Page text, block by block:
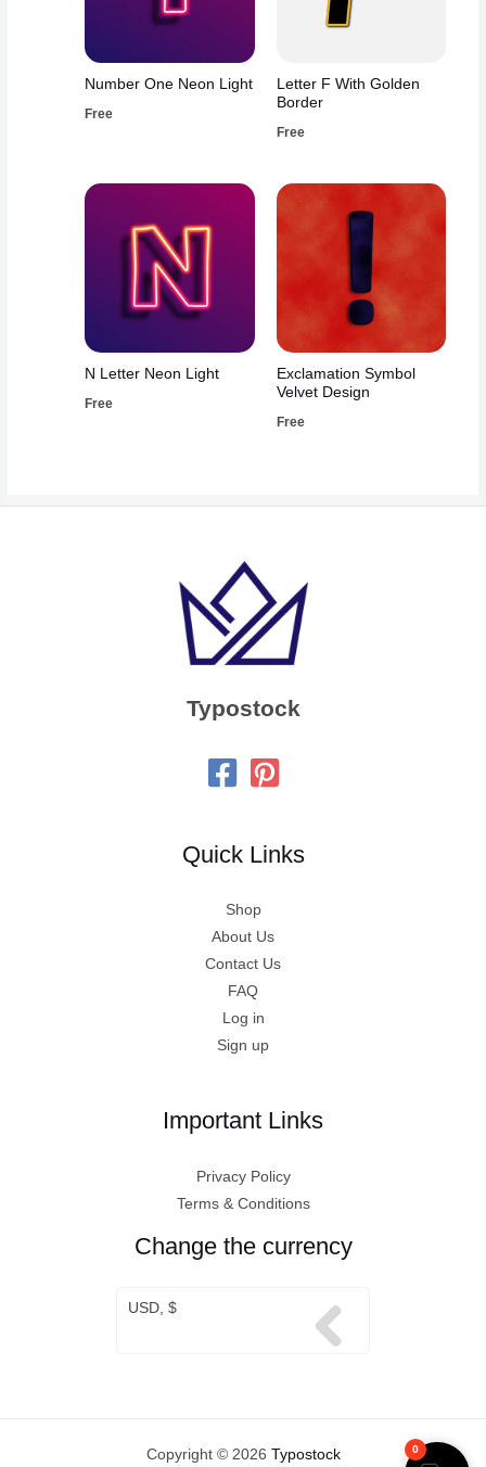
Number One Neon Light
Free
Letter F With Golden
Border
Free
N Letter Neon Light
Free
Exclamation Symbol
Velvet Design
Free
Typostock
Quick Links
Shop
About Us
Contact Us
FAQ
Log in
Sign up
Important Links
Privacy Policy
Terms & Conditions
Change the currency
USD, $
Copyright © 2026 Typostock 0